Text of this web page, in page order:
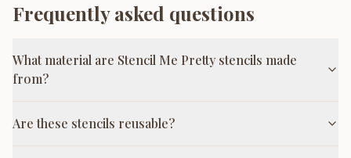
Frequently asked questions
What material are Stencil Me Pretty stencils made
from?
Are these stencils reusable?